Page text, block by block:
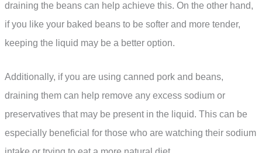
draining the beans can help achieve this. On the other hand,
if you like your baked beans to be softer and more tender,
keeping the liquid may be a better option.
Additionally, if you are using canned pork and beans,
draining them can help remove any excess sodium or
preservatives that may be present in the liquid. This can be
especially beneficial for those who are watching their sodium